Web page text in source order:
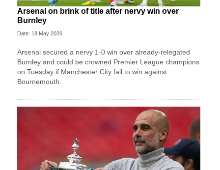
Arsenal on brink of title after nervy win over
Burnley
Date: 18 May 2026
Arsenal secured a nervy 1-0 win over already-relegated
Burnley and could be crowned Premier League champions
on Tuesday if Manchester City fail to win against
Bournemouth.